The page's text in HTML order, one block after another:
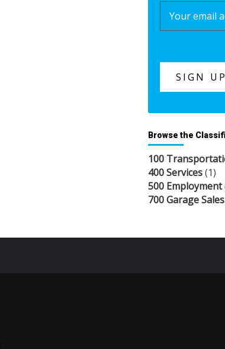
Browse the
100
400 Services(1)
500 Employment
700 Garage Sales